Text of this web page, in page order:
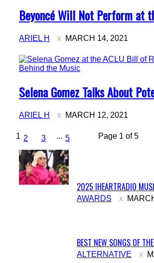
Section
Heading
Beyoncé Will Not Perform at
ARIEL H MARCH 14, 2021
Behind the Music
Section
Heading
Selena Gomez Talks About
ARIEL H MARCH 12, 2021
1 2 3 ... 5 Page 1 of 5
Section
2025 IHEARTRADIO
AWARDS
Section
BEST NEW SONGS OF
ALTERNATIVE